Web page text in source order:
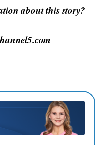
about this story?